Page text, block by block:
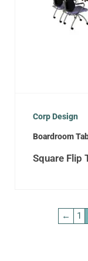
Corp Design
Boardroom
Square Flip
← 1